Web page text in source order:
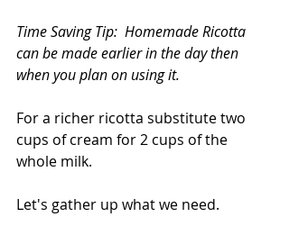
Time Saving Tip:  Homemade Ricotta
can be made earlier in the day then
when you plan on using it.
For a richer ricotta substitute two
cups of cream for 2 cups of the
whole milk.
Let's gather up what we need.